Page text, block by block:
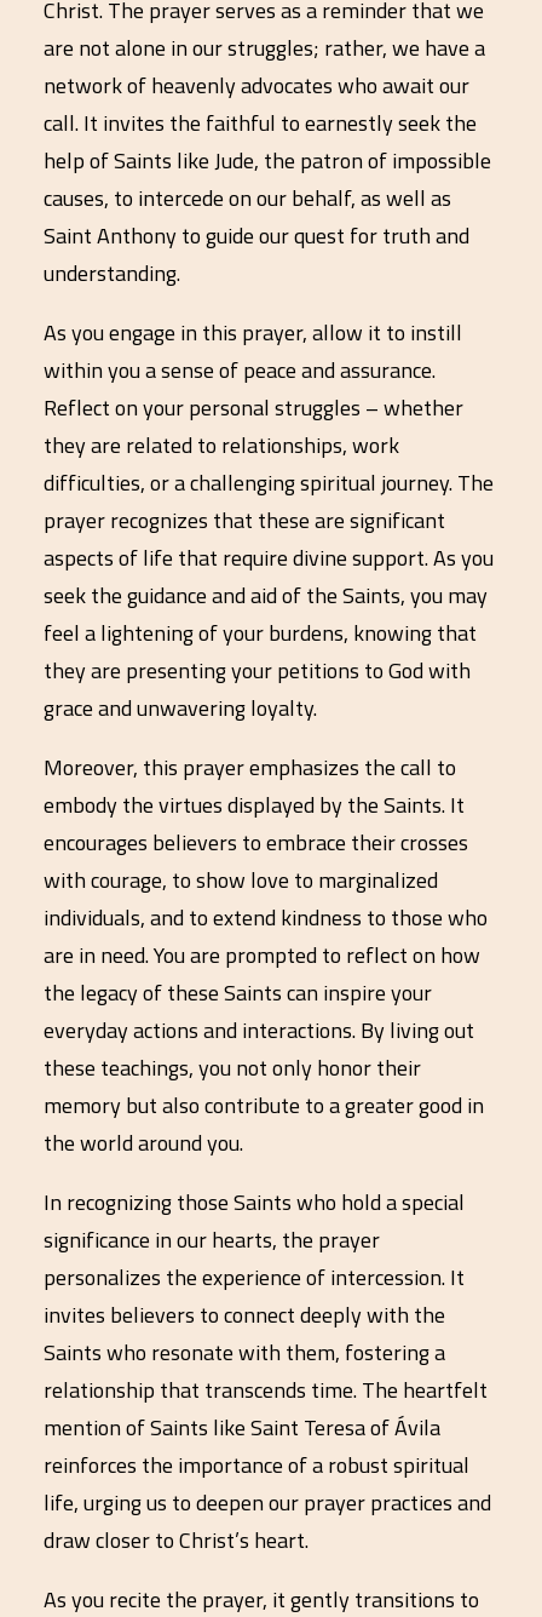
Christ. The prayer serves as a reminder that we
are not alone in our struggles; rather, we have a
network of heavenly advocates who await our
call. It invites the faithful to earnestly seek the
help of Saints like Jude, the patron of impossible
causes, to intercede on our behalf, as well as
Saint Anthony to guide our quest for truth and
understanding.
As you engage in this prayer, allow it to instill
within you a sense of peace and assurance.
Reflect on your personal struggles – whether
they are related to relationships, work
difficulties, or a challenging spiritual journey. The
prayer recognizes that these are significant
aspects of life that require divine support. As you
seek the guidance and aid of the Saints, you may
feel a lightening of your burdens, knowing that
they are presenting your petitions to God with
grace and unwavering loyalty.
Moreover, this prayer emphasizes the call to
embody the virtues displayed by the Saints. It
encourages believers to embrace their crosses
with courage, to show love to marginalized
individuals, and to extend kindness to those who
are in need. You are prompted to reflect on how
the legacy of these Saints can inspire your
everyday actions and interactions. By living out
these teachings, you not only honor their
memory but also contribute to a greater good in
the world around you.
In recognizing those Saints who hold a special
significance in our hearts, the prayer
personalizes the experience of intercession. It
invites believers to connect deeply with the
Saints who resonate with them, fostering a
relationship that transcends time. The heartfelt
mention of Saints like Saint Teresa of Ávila
reinforces the importance of a robust spiritual
life, urging us to deepen our prayer practices and
draw closer to Christ’s heart.
As you recite the prayer, it gently transitions to